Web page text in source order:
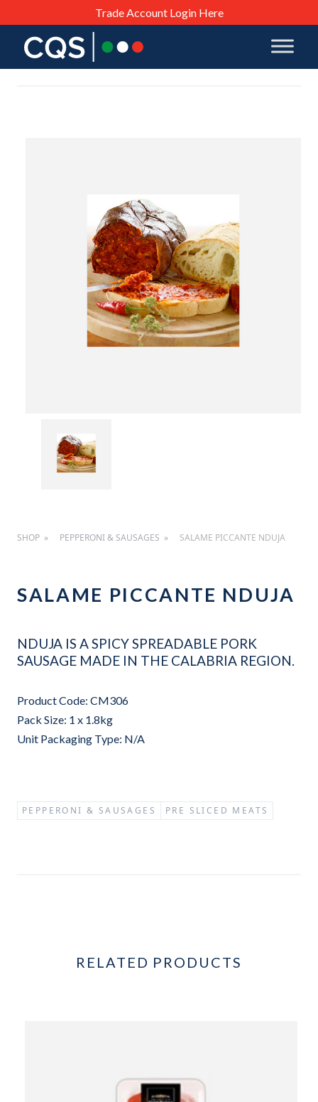
Trade Account Login Here
SHOP PEPPERONI & SAUSAGES SALAME PICCANTE NDUJA
SALAME PICCANTE NDUJA
NDUJA IS A SPICY SPREADABLE PORK
SAUSAGE MADE IN THE CALABRIA REGION.
Product Code: CM306
Pack Size: 1 x 1.8kg
Unit Packaging Type: N/A
PEPPERONI & SAUSAGES PRE SLICED MEATS
RELATED PRODUCTS